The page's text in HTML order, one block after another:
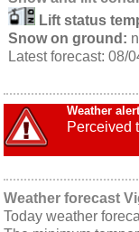
Lift status
Snow on ground:
Latest forecast: 08/
Weather
Perceived
Weather forecast
Today weather